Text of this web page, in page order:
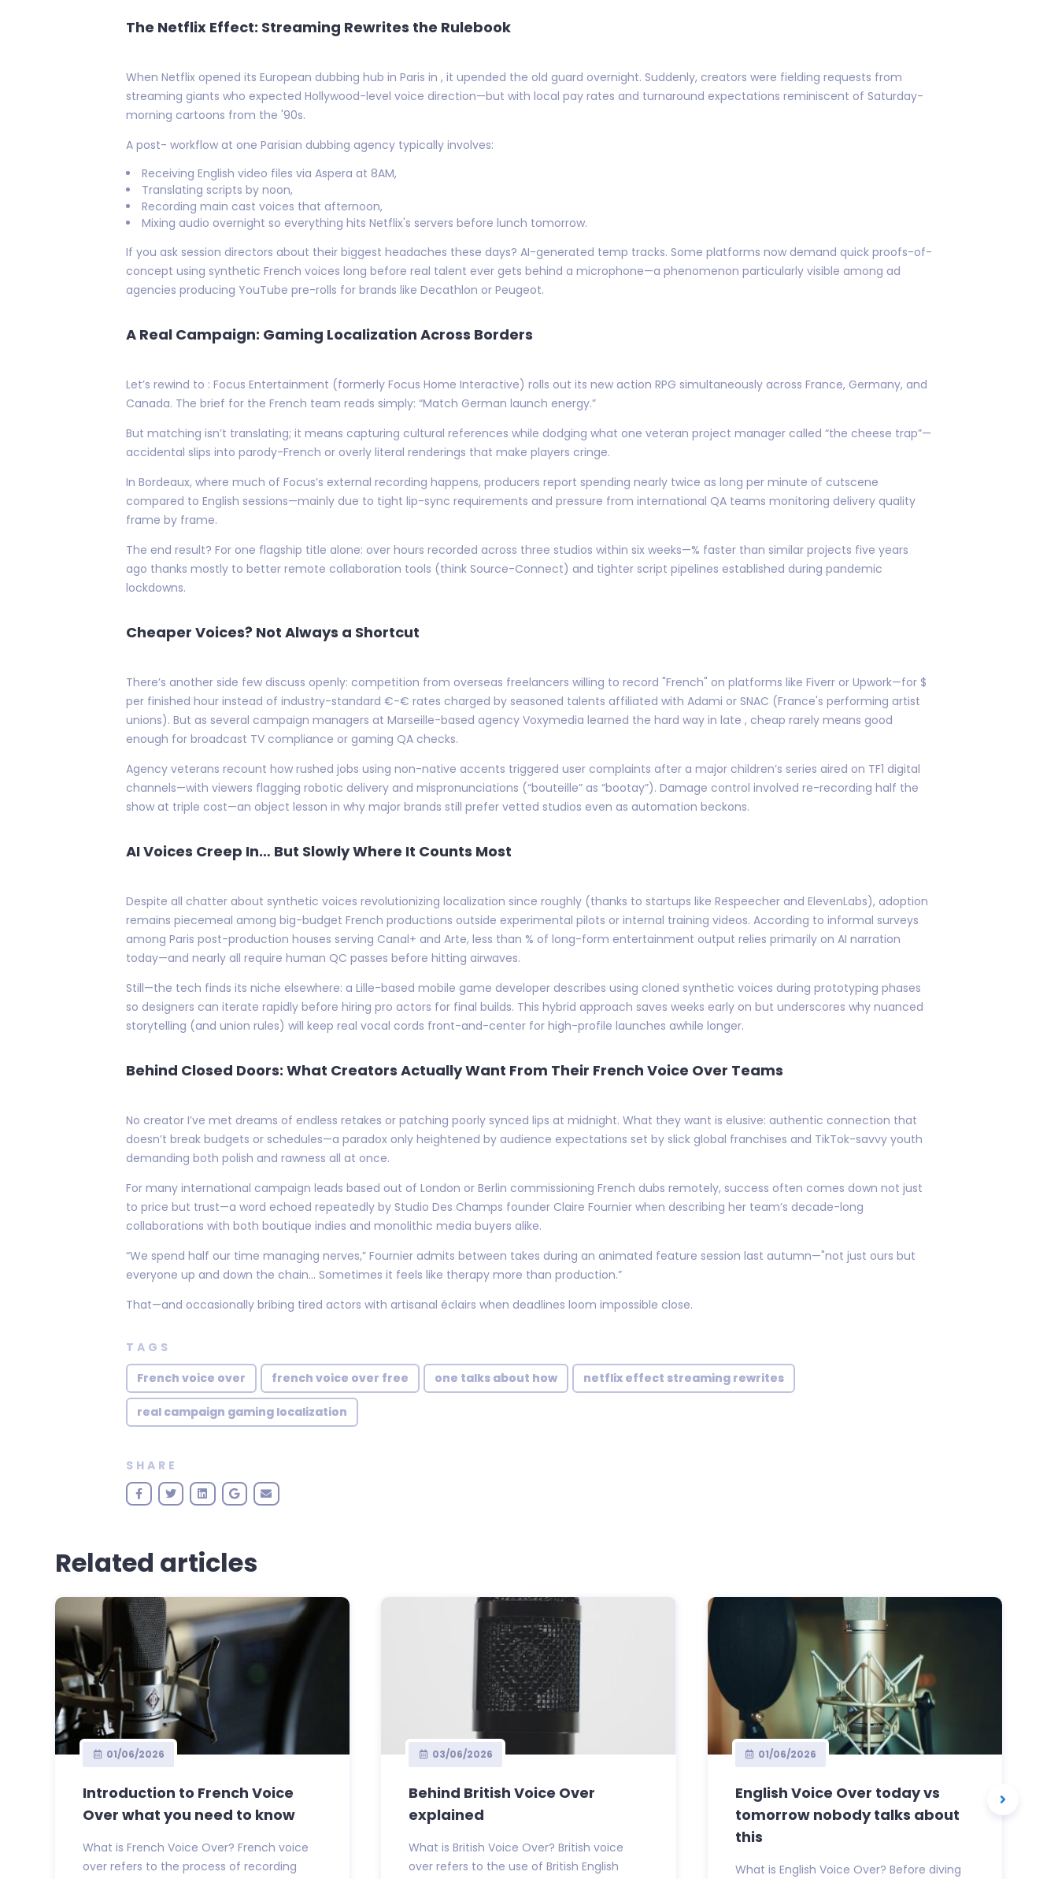
The Netflix Effect: Streaming Rewrites the Rulebook
When Netflix opened its European dubbing hub in Paris in , it upended the old guard overnight. Suddenly, creators were fielding requests from
streaming giants who expected Hollywood-level voice direction—but with local pay rates and turnaround expectations reminiscent of Saturday-
morning cartoons from the '90s.
A post- workflow at one Parisian dubbing agency typically involves:
Receiving English video files via Aspera at 8AM,
Translating scripts by noon,
Recording main cast voices that afternoon,
Mixing audio overnight so everything hits Netflix's servers before lunch tomorrow.
If you ask session directors about their biggest headaches these days? AI-generated temp tracks. Some platforms now demand quick proofs-of-
concept using synthetic French voices long before real talent ever gets behind a microphone—a phenomenon particularly visible among ad
agencies producing YouTube pre-rolls for brands like Decathlon or Peugeot.
A Real Campaign: Gaming Localization Across Borders
Let’s rewind to : Focus Entertainment (formerly Focus Home Interactive) rolls out its new action RPG simultaneously across France, Germany, and
Canada. The brief for the French team reads simply: “Match German launch energy.”
But matching isn’t translating; it means capturing cultural references while dodging what one veteran project manager called “the cheese trap”—
accidental slips into parody-French or overly literal renderings that make players cringe.
In Bordeaux, where much of Focus’s external recording happens, producers report spending nearly twice as long per minute of cutscene
compared to English sessions—mainly due to tight lip-sync requirements and pressure from international QA teams monitoring delivery quality
frame by frame.
The end result? For one flagship title alone: over hours recorded across three studios within six weeks—% faster than similar projects five years
ago thanks mostly to better remote collaboration tools (think Source-Connect) and tighter script pipelines established during pandemic
lockdowns.
Cheaper Voices? Not Always a Shortcut
There’s another side few discuss openly: competition from overseas freelancers willing to record "French" on platforms like Fiverr or Upwork—for $
per finished hour instead of industry-standard €-€ rates charged by seasoned talents affiliated with Adami or SNAC (France's performing artist
unions). But as several campaign managers at Marseille-based agency Voxymedia learned the hard way in late , cheap rarely means good
enough for broadcast TV compliance or gaming QA checks.
Agency veterans recount how rushed jobs using non-native accents triggered user complaints after a major children’s series aired on TF1 digital
channels—with viewers flagging robotic delivery and mispronunciations (“bouteille” as “bootay”). Damage control involved re-recording half the
show at triple cost—an object lesson in why major brands still prefer vetted studios even as automation beckons.
AI Voices Creep In… But Slowly Where It Counts Most
Despite all chatter about synthetic voices revolutionizing localization since roughly (thanks to startups like Respeecher and ElevenLabs), adoption
remains piecemeal among big-budget French productions outside experimental pilots or internal training videos. According to informal surveys
among Paris post-production houses serving Canal+ and Arte, less than % of long-form entertainment output relies primarily on AI narration
today—and nearly all require human QC passes before hitting airwaves.
Still—the tech finds its niche elsewhere: a Lille-based mobile game developer describes using cloned synthetic voices during prototyping phases
so designers can iterate rapidly before hiring pro actors for final builds. This hybrid approach saves weeks early on but underscores why nuanced
storytelling (and union rules) will keep real vocal cords front-and-center for high-profile launches awhile longer.
Behind Closed Doors: What Creators Actually Want From Their French Voice Over Teams
No creator I’ve met dreams of endless retakes or patching poorly synced lips at midnight. What they want is elusive: authentic connection that
doesn’t break budgets or schedules—a paradox only heightened by audience expectations set by slick global franchises and TikTok-savvy youth
demanding both polish and rawness all at once.
For many international campaign leads based out of London or Berlin commissioning French dubs remotely, success often comes down not just
to price but trust—a word echoed repeatedly by Studio Des Champs founder Claire Fournier when describing her team’s decade-long
collaborations with both boutique indies and monolithic media buyers alike.
“We spend half our time managing nerves,” Fournier admits between takes during an animated feature session last autumn—"not just ours but
everyone up and down the chain... Sometimes it feels like therapy more than production.”
That—and occasionally bribing tired actors with artisanal éclairs when deadlines loom impossible close.
TAGS
French voice over
french voice over free one talks about how netflix effect streaming rewrites
real campaign gaming localization
SHARE
Related articles
01/06/2026
Introduction to French Voice
Over what you need to know
What is French Voice Over? French voice
over refers to the process of recording
03/06/2026
Behind British Voice Over
explained
What is British Voice Over? British voice
over refers to the use of British English
01/06/2026
English Voice Over today vs
tomorrow nobody talks about
this
What is English Voice Over? Before diving